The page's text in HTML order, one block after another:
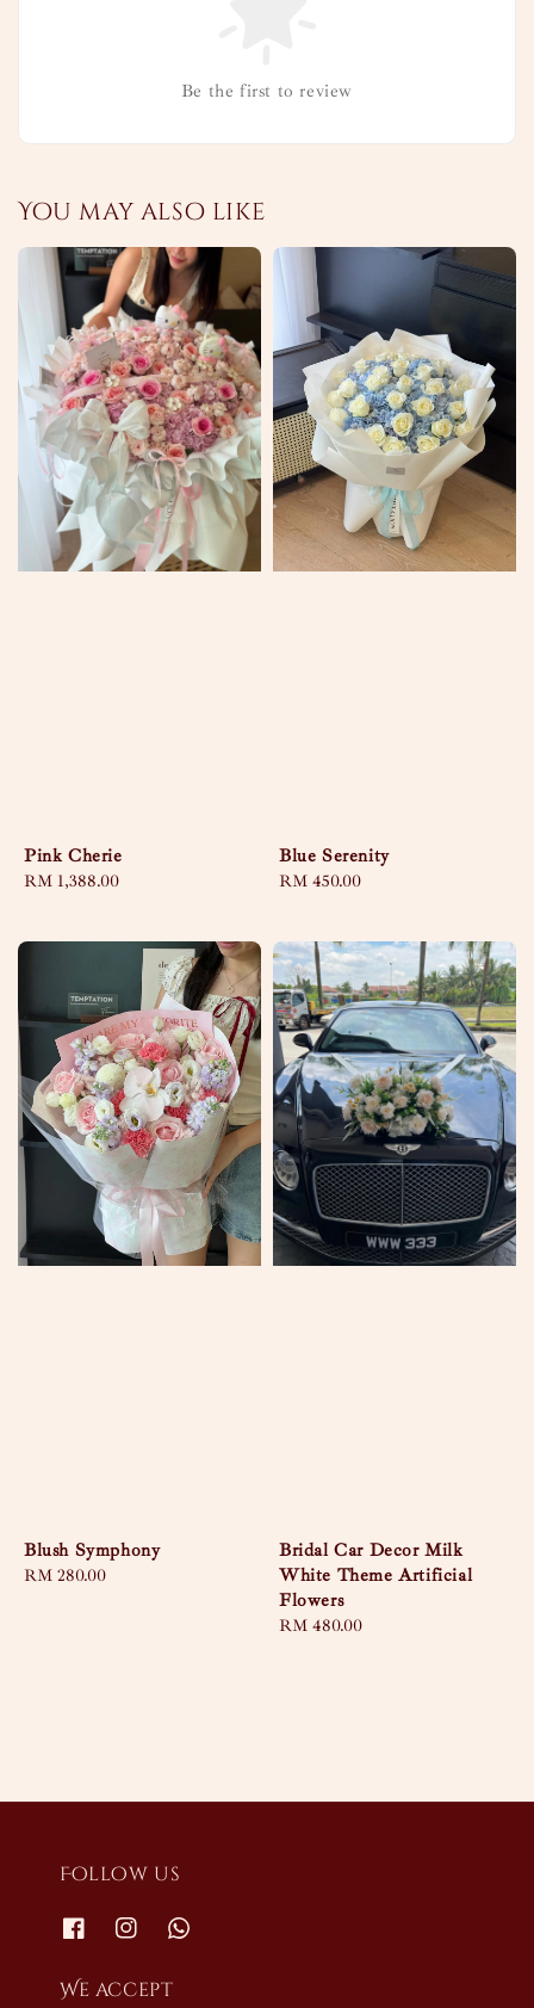
Be the first to review
You may also like
Pink Cherie
Regular
RM 1,388.00
Blue Serenity
Regular
RM 450.00
Blush Symphony
Regular
RM 280.00
Bridal Car Decor Milk
White Theme Artificial
Flowers
Regular
RM 480.00
Follow us
We accept